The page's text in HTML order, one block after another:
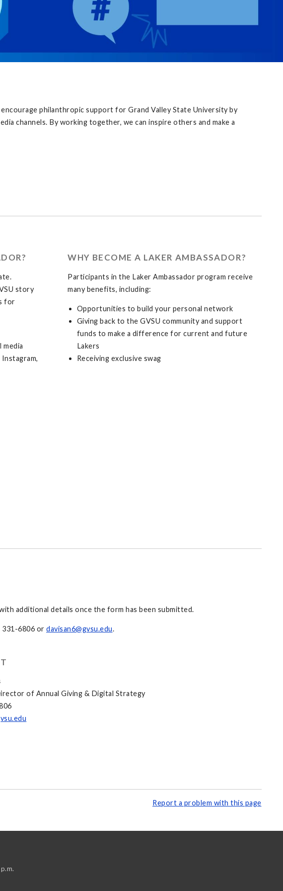
philanthropic support for Grand Valley State University by
channels. By working together, we can inspire others and make a
story
for
media
WHY BECOME A LAKER AMBASSADOR?
Participants in the Laker Ambassador program receive
many benefits, including:
Opportunities to build your personal network
Giving back to the GVSU community and support
funds to make a difference for current and future
Lakers
Receiving exclusive swag
additional details once the form has been submitted.
331-6806 or davisan6@gvsu.edu.
of Annual Giving & Digital Strategy
Report a problem with this page